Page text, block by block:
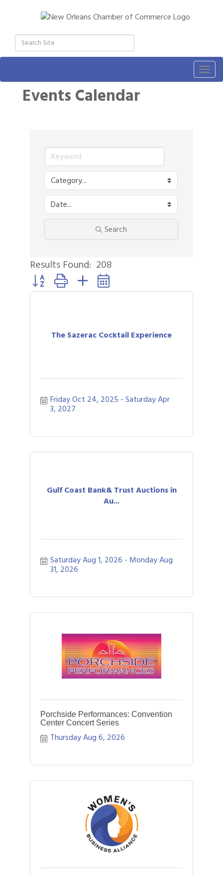
Events Calendar
Search
Results Found: 208
Button group with nested dropdown
The Sazerac Cocktail Experience
Friday Oct 24, 2025 Saturday Apr
3, 2027
Gulf Coast Bank& Trust Auctions in
Au...
Saturday Aug 1, 2026 Monday Aug
31, 2026
Porchside Performances: Convention
Center Concert Series
Thursday Aug 6, 2026